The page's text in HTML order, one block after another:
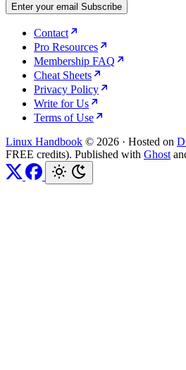
Enter your email Subscribe
Contact
Pro Resources
Membership FAQ
Cheat Sheets
Privacy Policy
Write for Us
Terms of Use
Linux Handbook © 2026 · Hosted on
FREE credits). Published with Ghost